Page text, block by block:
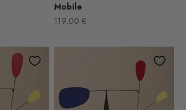
Mobile
Sale price
119,00 €